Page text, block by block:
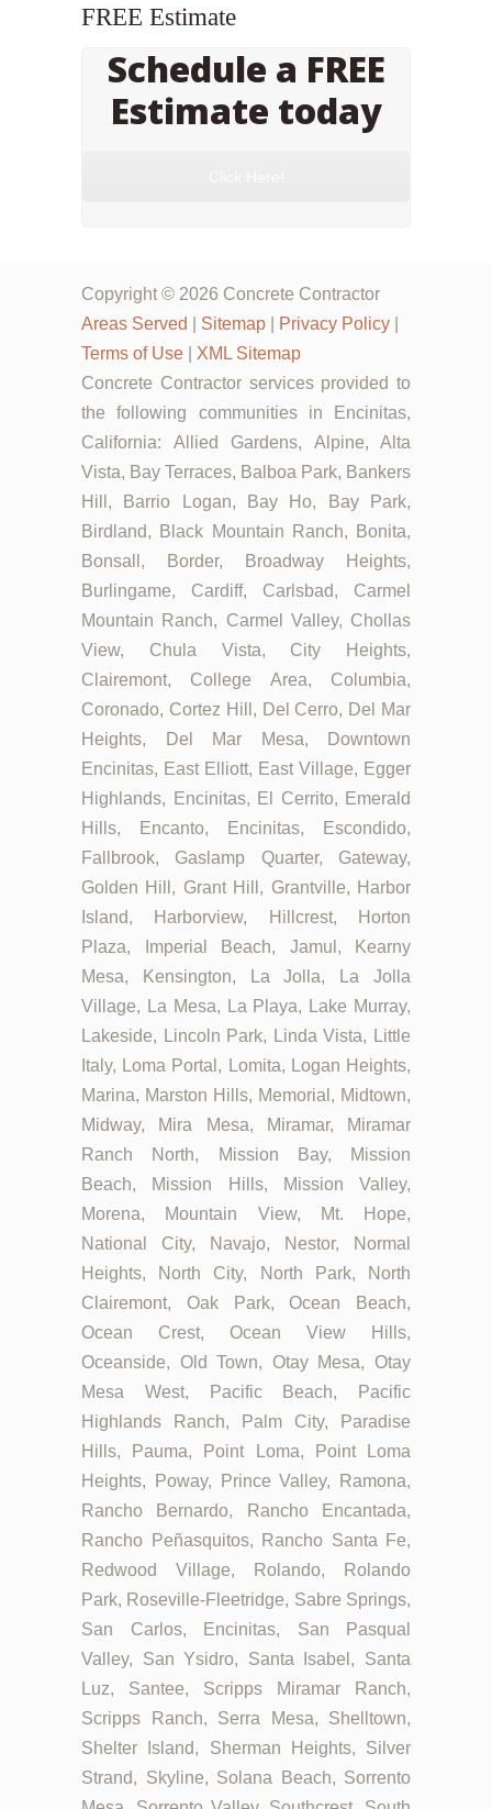
FREE Estimate
Schedule a FREE
Estimate today
Copyright © 2026 Concrete Contractor
Areas Served
Sitemap Privacy Policy
Terms of Use
XML Sitemap
Concrete Contractor services provided to
the following communities in Encinitas,
California: Allied Gardens, Alpine, Alta
Vista, Bay Terraces, Balboa Park, Bankers
Hill, Barrio Logan, Bay Ho, Bay Park,
Birdland, Black Mountain Ranch, Bonita,
Bonsall, Border, Broadway Heights,
Burlingame, Cardiff, Carlsbad, Carmel
Mountain Ranch, Carmel Valley, Chollas
View, Chula Vista, City Heights,
Clairemont, College Area, Columbia,
Coronado, Cortez Hill, Del Cerro, Del Mar
Heights, Del Mar Mesa, Downtown
Encinitas, East Elliott, East Village, Egger
Highlands, Encinitas, El Cerrito, Emerald
Hills, Encanto, Encinitas, Escondido,
Fallbrook, Gaslamp Quarter, Gateway,
Golden Hill, Grant Hill, Grantville, Harbor
Island, Harborview, Hillcrest, Horton
Plaza, Imperial Beach, Jamul, Kearny
Mesa, Kensington, La Jolla, La Jolla
Village, La Mesa, La Playa, Lake Murray,
Lakeside, Lincoln Park, Linda Vista, Little
Italy, Loma Portal, Lomita, Logan Heights,
Marina, Marston Hills, Memorial, Midtown,
Midway, Mira Mesa, Miramar, Miramar
Ranch North, Mission Bay, Mission
Beach, Mission Hills, Mission Valley,
Morena, Mountain View, Mt. Hope,
National City, Navajo, Nestor, Normal
Heights, North City, North Park, North
Clairemont, Oak Park, Ocean Beach,
Ocean Crest, Ocean View Hills,
Oceanside, Old Town, Otay Mesa, Otay
Mesa West, Pacific Beach, Pacific
Highlands Ranch, Palm City, Paradise
Hills, Pauma, Point Loma, Point Loma
Heights, Poway, Prince Valley, Ramona,
Rancho Bernardo, Rancho Encantada,
Rancho Peñasquitos, Rancho Santa Fe,
Redwood Village, Rolando, Rolando
Park, Roseville-Fleetridge, Sabre Springs,
San Carlos, Encinitas, San Pasqual
Valley, San Ysidro, Santa Isabel, Santa
Luz, Santee, Scripps Miramar Ranch,
Scripps Ranch, Serra Mesa, Shelltown,
Shelter Island, Sherman Heights, Silver
Strand, Skyline, Solana Beach, Sorrento